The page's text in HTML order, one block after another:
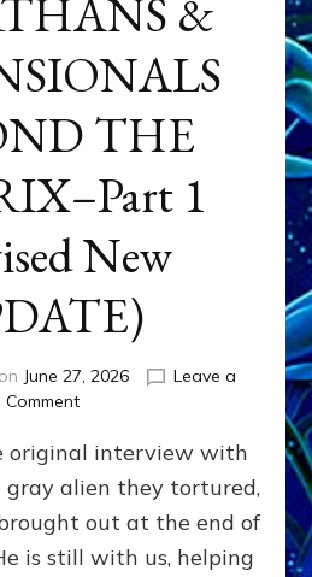
&
THE
1
New
June 27, 2026
Leave a
Commenton
EXPERIENCERS:
AMBASSADORS
OF
ALIENS,
ANUNNAKI,
original interview with
alien they tortured,
out at the end of
is still with us, helping